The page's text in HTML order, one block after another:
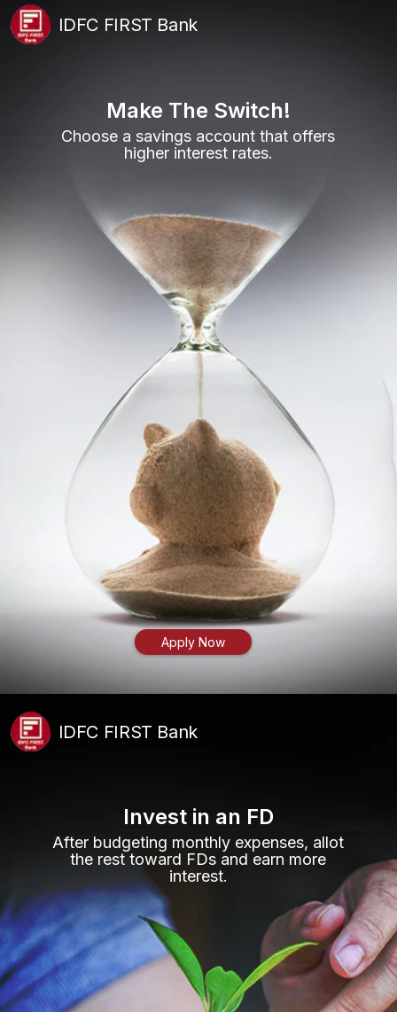
Make The Switch!
Choose a savings account that offers
higher interest rates.
Apply Now
IDFC FIRST Bank
Invest in an FD
After budgeting monthly expenses, allot
the rest toward FDs and earn more
interest.
IDFC FIRST Bank